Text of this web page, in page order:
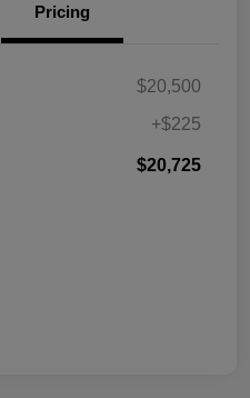
Pricing
$20,500
+$225
$20,725